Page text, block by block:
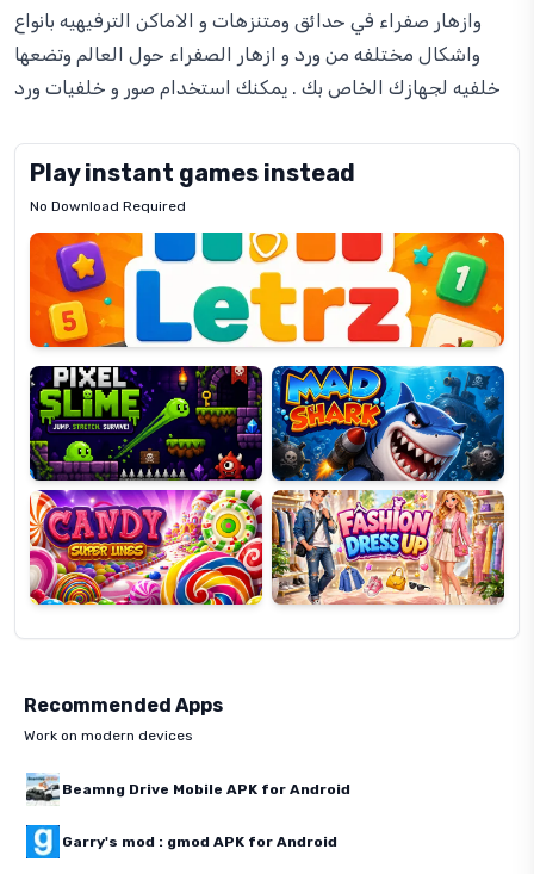
وازهار صفراء في حدائق ومتنزهات و الاماكن الترفيهيه بانواع
واشكال مختلفه من ورد و ازهار الصفراء حول العالم وتضعها
خلفيه لجهازك الخاص بك . يمكنك استخدام صور و خلفيات ورد
Play instant games instead
No Download Required
Letrz
Pixel
Slime
Mad
Shark
Candy
Super
Lines
Fashion
Dress
Up
Recommended Apps
Work on modern devices
Beamng Drive Mobile APK for Android
Garry's mod : gmod APK for Android